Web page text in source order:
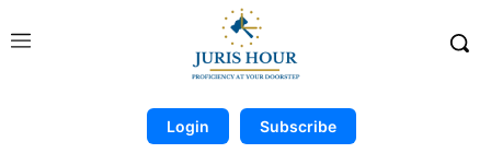
Login Subscribe